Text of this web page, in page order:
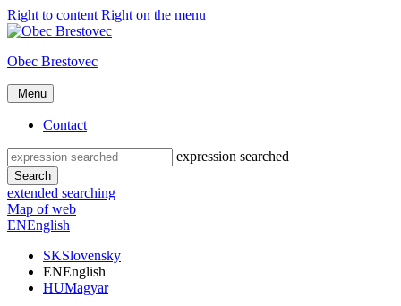
Right to content Right on the menu
Obec Brestovec
Menu
Contact
expression searched
Search
extended searching
Map of web
ENEnglish
SKSlovensky
ENEnglish
HUMagyar